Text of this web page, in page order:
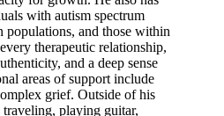
with autism spectrum
populations, and those within
therapeutic relationship,
and a deep sense
areas of support include
grief. Outside of his
playing guitar,